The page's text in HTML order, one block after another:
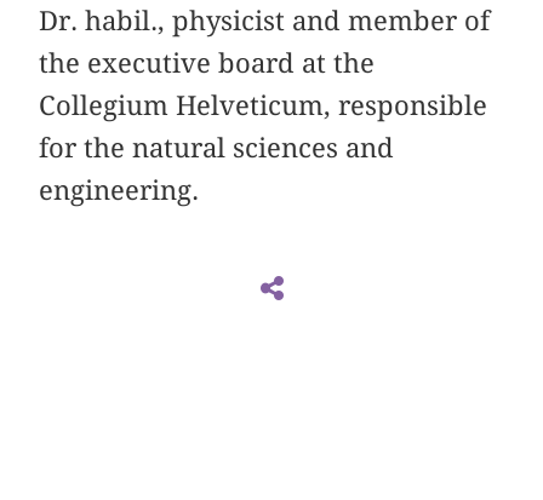
Dr. habil., physicist and member of
the executive board at the
Collegium Helveticum, responsible
for the natural sciences and
engineering.